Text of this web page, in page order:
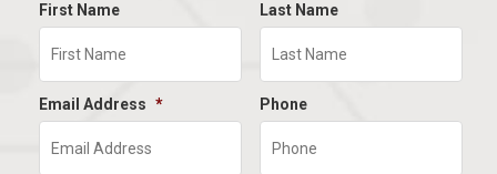
First Name Last Name
Email Address * Phone